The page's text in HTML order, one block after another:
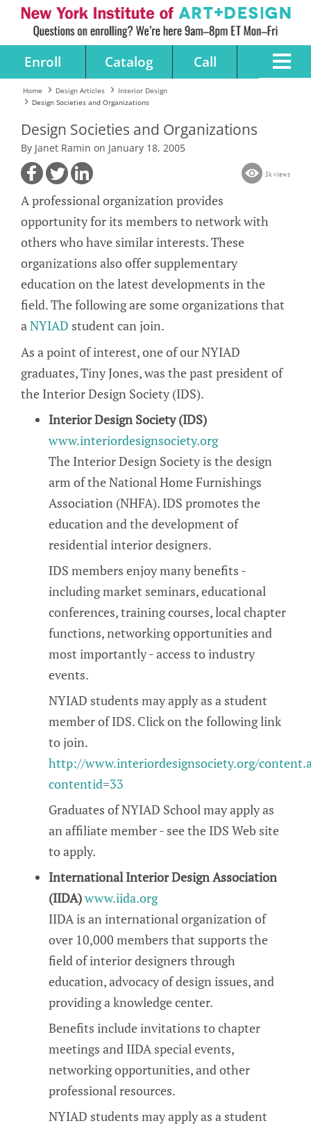
Enroll Catalog Call
Home Design Articles
Interior Design
Design Societies and Organizations
Design Societies and Organizations
By Janet Ramin on January 18, 2005
5k views
A professional organization provides
opportunity for its members to network with
others who have similar interests. These
organizations also offer supplementary
education on the latest developments in the
field. The following are some organizations that
aNYIAD student can join.
As a point of interest, one of our NYIAD
graduates, Tiny Jones, was the past president of
the Interior Design Society (IDS).
Interior Design Society (IDS)
www.interiordesignsociety.org
The Interior Design Society is the design
arm of the National Home Furnishings
Association (NHFA). IDS promotes the
education and the development of
residential interior designers.
IDS members enjoy many benefits -
including market seminars, educational
conferences, training courses, local chapter
functions, networking opportunities and
most importantly - access to industry
events.
NYIAD students may apply as a student
member of IDS. Click on the following link
to join.
http://www.interiordesignsociety.org/
contentid=33
Graduates of NYIAD School may apply as
an affiliate member - see the IDS Web site
to apply.
International Interior Design Association
(IIDA)www.iida.org
IIDA is an international organization of
over 10,000 members that supports the
field of interior designers through
education, advocacy of design issues, and
providing a knowledge center.
Benefits include invitations to chapter
meetings and IIDA special events,
networking opportunities, and other
professional resources.
NYIAD students may apply as a student